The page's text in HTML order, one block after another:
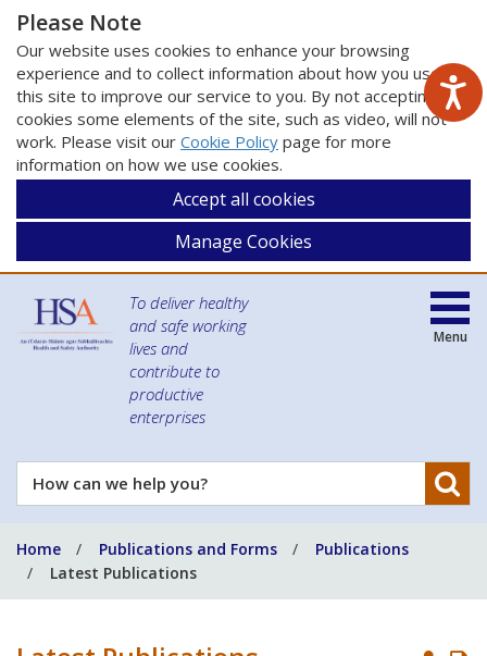
Please Note
Our website uses cookies to enhance your browsing
experience and to collect information about how you use
this site to improve our service to you. By not accepting
cookies some elements of the site, such as video, will not
work. Please visit our Cookie Policy page for more
information on how we use cookies.
Accept all cookies
Manage Cookies
To deliver healthy
and safe working
lives and
contribute to
productive
enterprises
How
can
help
you?
Menu
Home Publications and Forms
Publications
Latest Publications